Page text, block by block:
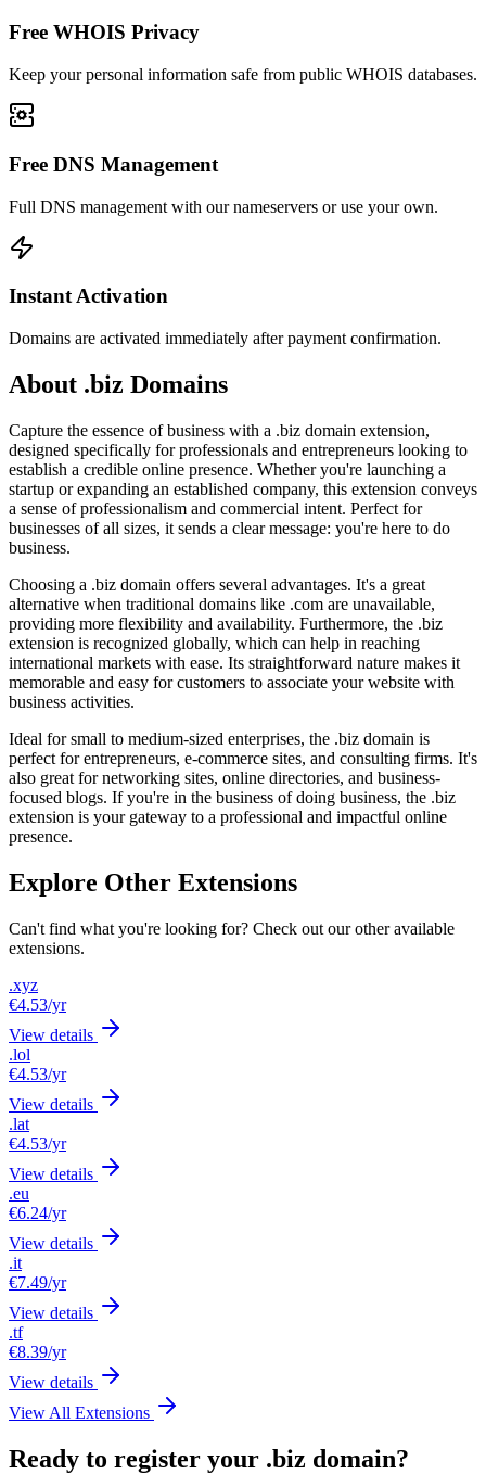
Free WHOIS Privacy
Keep your personal information safe from public WHOIS databases.
Free DNS Management
Full DNS management with our nameservers or use your own.
Instant Activation
Domains are activated immediately after payment confirmation.
About .biz Domains
Capture the essence of business with a .biz domain extension,
designed specifically for professionals and entrepreneurs looking to
establish a credible online presence. Whether you're launching a
startup or expanding an established company, this extension conveys
a sense of professionalism and commercial intent. Perfect for
businesses of all sizes, it sends a clear message: you're here to do
business.
Choosing a .biz domain offers several advantages. It's a great
alternative when traditional domains like .com are unavailable,
providing more flexibility and availability. Furthermore, the .biz
extension is recognized globally, which can help in reaching
international markets with ease. Its straightforward nature makes it
memorable and easy for customers to associate your website with
business activities.
Ideal for small to medium-sized enterprises, the .biz domain is
perfect for entrepreneurs, e-commerce sites, and consulting firms. It's
also great for networking sites, online directories, and business-
focused blogs. If you're in the business of doing business, the .biz
extension is your gateway to a professional and impactful online
presence.
Explore Other Extensions
Can't find what you're looking for? Check out our other available
extensions.
.xyz
€4.53/yr
View details
.lol
€4.53/yr
View details
.lat
€4.53/yr
View details
.eu
€6.24/yr
View details
.it
€7.49/yr
View details
.tf
€8.39/yr
View details
View All Extensions
Ready to register your .biz domain?